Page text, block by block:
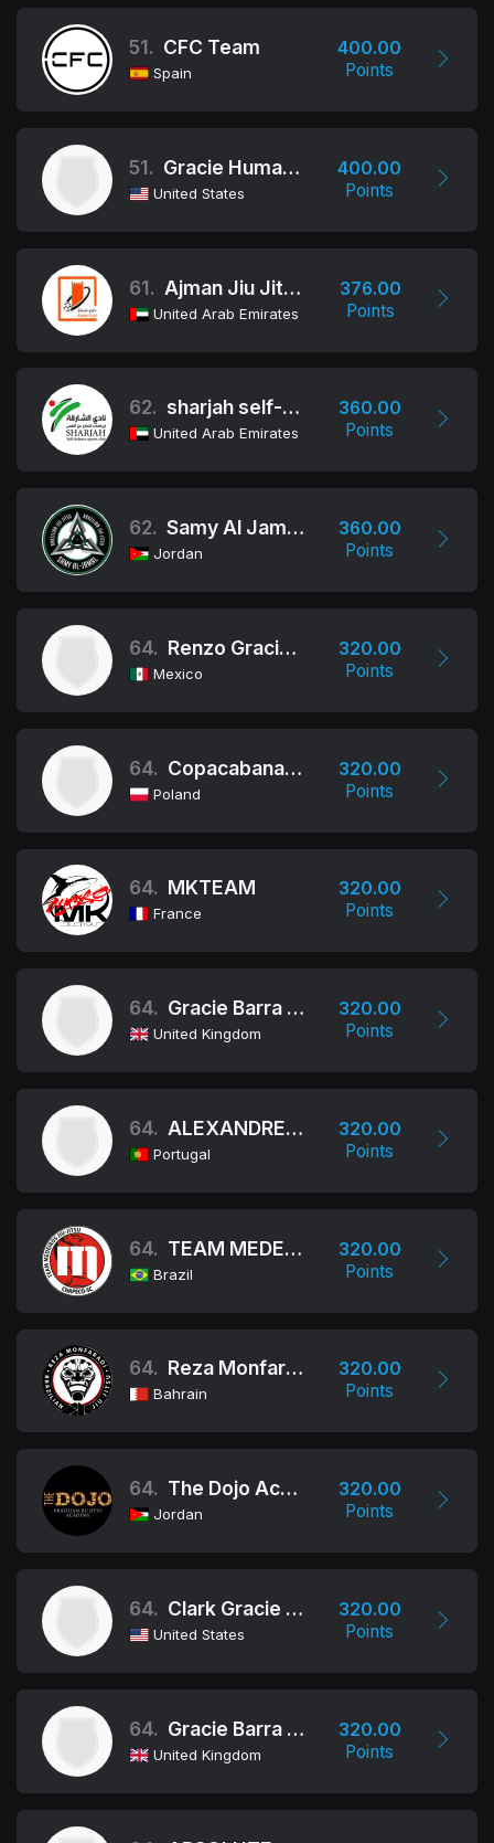
51. CFC Team
Spain
400.00
Points
51. Gracie Humaita
United States
400.00
Points
61. Ajman Jiu Jitsu Club
United Arab Emirates
376.00
Points
62. sharjah self-defence sports club
United Arab Emirates
360.00
Points
62. Samy Al Jamal / Fit Jiu-Jitsu
Jordan
360.00
Points
64. Renzo Gracie Mexico
Mexico
320.00
Points
64. Copacabana Fight Club
Poland
320.00
Points
64. MKTEAM
France
320.00
Points
64. Gracie Barra Birmingham
United Kingdom
320.00
Points
64. ALEXANDRE MACHADO ASSOCIATION - AMA JIU-JITSU TEAM
Portugal
320.00
Points
64. TEAM MEDEIROS
Brazil
320.00
Points
64. Reza Monfaradi BJJ Team - Bahrain
Bahrain
320.00
Points
64. The Dojo Academy
Jordan
320.00
Points
64. Clark Gracie Jiu Jitsu Academy
United States
320.00
Points
64. Gracie Barra - Fulham
United Kingdom
320.00
Points